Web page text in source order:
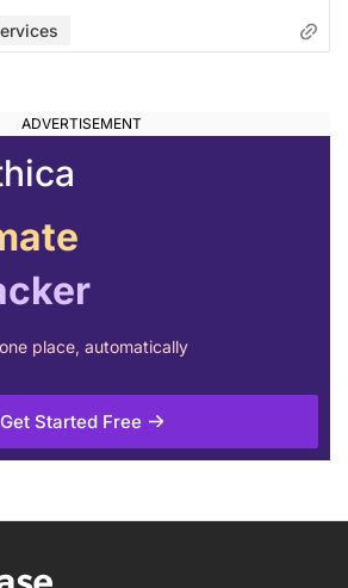
place, automatically
Get Started Free